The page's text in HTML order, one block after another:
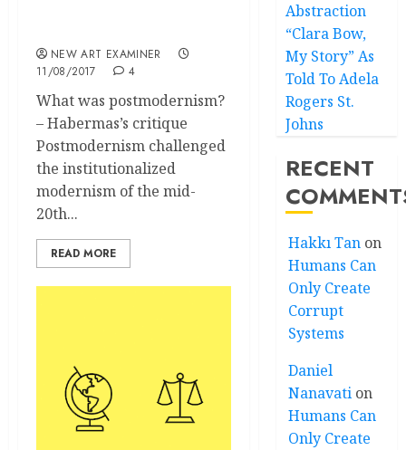
NEW ART EXAMINER
11/08/2017
4
What was postmodernism?
– Habermas’s critique
Postmodernism challenged
the institutionalized
modernism of the mid-
20th...
READ MORE
Abstraction
“Clara Bow,
My Story” As
Told To Adela
Rogers St.
Johns
RECENT
Hakkı Tan on
Humans Can
Only Create
Corrupt
Systems
Daniel
Nanavati on
Humans Can
Only Create